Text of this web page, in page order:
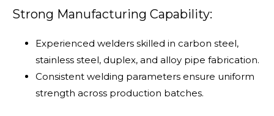
Strong Manufacturing Capability:
Experienced welders skilled in carbon steel,
stainless steel, duplex, and alloy pipe fabrication.
Consistent welding parameters ensure uniform
strength across production batches.